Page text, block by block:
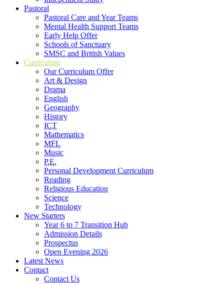
Pastoral
Pastoral Care and Year Teams
Mental Health Support Teams
Early Help Offer
Schools of Sanctuary
SMSC and British Values
Curriculum
Our Curriculum Offer
Art & Design
Drama
English
Geography
History
ICT
Mathematics
MFL
Music
P.E.
Personal Development Curriculum
Reading
Religious Education
Science
Technology
New Starters
Year 6 to 7 Transition Hub
Admission Details
Prospectus
Open Evening 2026
Latest News
Contact
Contact Us